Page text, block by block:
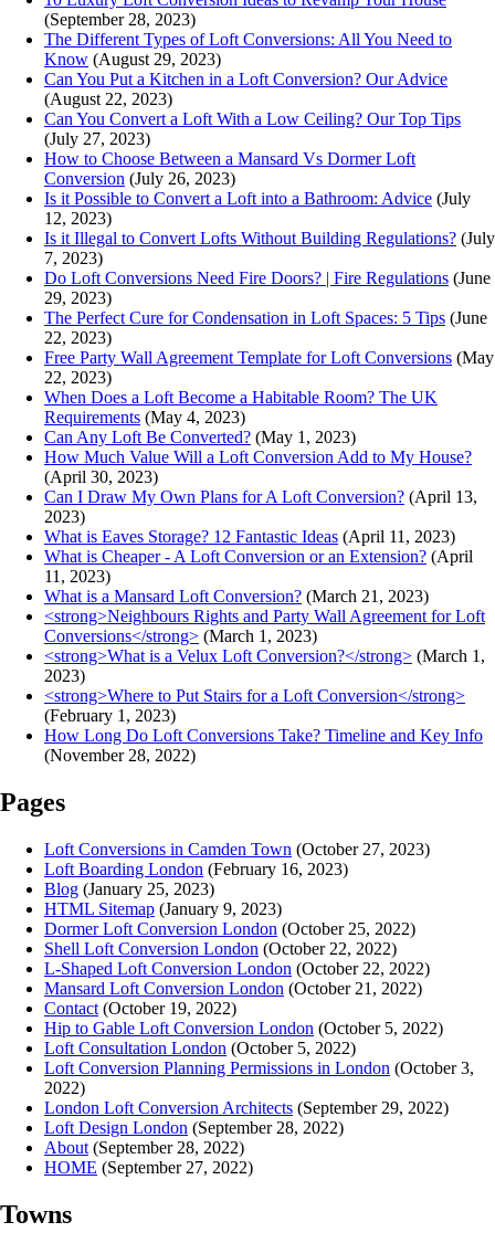
(September 28, 2023)
The Different Types of Loft Conversions: All You Need to
Know (August 29, 2023)
Can You Put a Kitchen in a Loft Conversion? Our Advice
(August 22, 2023)
Can You Convert a Loft With a Low Ceiling? Our Top Tips
(July 27, 2023)
How to Choose Between a Mansard Vs Dormer Loft
Conversion (July 26, 2023)
Is it Possible to Convert a Loft into a Bathroom: Advice (July
12, 2023)
Is it Illegal to Convert Lofts Without Building Regulations? (July
7, 2023)
Do Loft Conversions Need Fire Doors? | Fire Regulations (June
29, 2023)
The Perfect Cure for Condensation in Loft Spaces: 5 Tips (June
22, 2023)
Free Party Wall Agreement Template for Loft Conversions (May
22, 2023)
When Does a Loft Become a Habitable Room? The UK
Requirements (May 4, 2023)
Can Any Loft Be Converted? (May 1, 2023)
How Much Value Will a Loft Conversion Add to My House?
(April 30, 2023)
Can I Draw My Own Plans for A Loft Conversion? (April 13,
2023)
What is Eaves Storage? 12 Fantastic Ideas (April 11, 2023)
What is Cheaper - A Loft Conversion or an Extension? (April
11, 2023)
What is a Mansard Loft Conversion? (March 21, 2023)
<strong>Neighbours Rights and Party Wall Agreement for Loft
Conversions</strong> (March 1, 2023)
<strong>What is a Velux Loft Conversion?</strong> (March 1,
2023)
<strong>Where to Put Stairs for a Loft Conversion</strong>
(February 1, 2023)
How Long Do Loft Conversions Take? Timeline and Key Info
(November 28, 2022)
Pages
Loft Conversions in Camden Town (October 27, 2023)
Loft Boarding London (February 16, 2023)
Blog (January 25, 2023)
HTML Sitemap (January 9, 2023)
Dormer Loft Conversion London (October 25, 2022)
Shell Loft Conversion London (October 22, 2022)
L-Shaped Loft Conversion London (October 22, 2022)
Mansard Loft Conversion London (October 21, 2022)
Contact (October 19, 2022)
Hip to Gable Loft Conversion London (October 5, 2022)
Loft Consultation London (October 5, 2022)
Loft Conversion Planning Permissions in London (October 3,
2022)
London Loft Conversion Architects (September 29, 2022)
Loft Design London (September 28, 2022)
About (September 28, 2022)
HOME (September 27, 2022)
Towns